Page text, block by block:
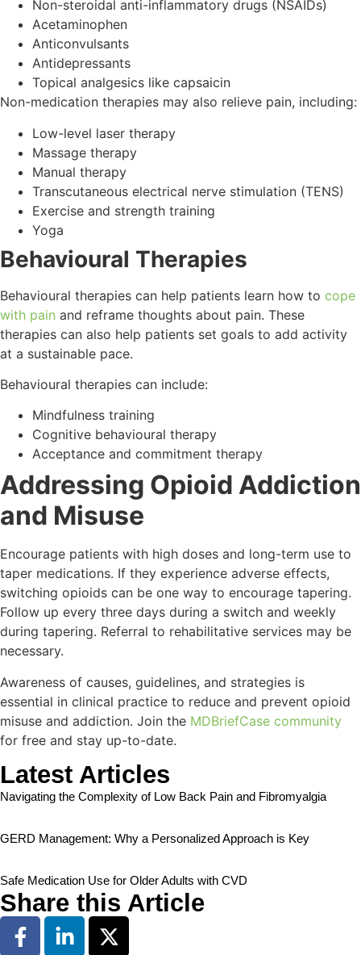
Non-steroidal anti-inflammatory drugs (NSAIDs)
Acetaminophen
Anticonvulsants
Antidepressants
Topical analgesics like capsaicin
Non-medication therapies may also relieve pain, including:
Low-level laser therapy
Massage therapy
Manual therapy
Transcutaneous electrical nerve stimulation (TENS)
Exercise and strength training
Yoga
Behavioural Therapies
Behavioural therapies can help patients learn how to cope
with pain and reframe thoughts about pain. These
therapies can also help patients set goals to add activity
at a sustainable pace.
Behavioural therapies can include:
Mindfulness training
Cognitive behavioural therapy
Acceptance and commitment therapy
Addressing Opioid Addiction
and Misuse
Encourage patients with high doses and long-term use to
taper medications. If they experience adverse effects,
switching opioids can be one way to encourage tapering.
Follow up every three days during a switch and weekly
during tapering. Referral to rehabilitative services may be
necessary.
Awareness of causes, guidelines, and strategies is
essential in clinical practice to reduce and prevent opioid
misuse and addiction. Join the MDBriefCase community
for free and stay up-to-date.
Latest Articles
Navigating the Complexity of Low Back Pain and Fibromyalgia
GERD Management: Why a Personalized Approach is Key
Safe Medication Use for Older Adults with CVD
Share this Article